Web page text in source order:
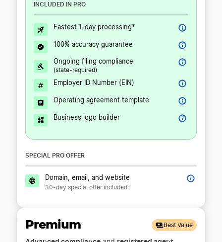
INCLUDED IN PRO
Fastest 1-day processing*
100% accuracy guarantee
Ongoing filing compliance
(state-required)
Employer ID Number (EIN)
Operating agreement template
Business logo builder
SPECIAL PRO OFFER
Domain, email, and website
30-day special offer included†
Premium Best Value